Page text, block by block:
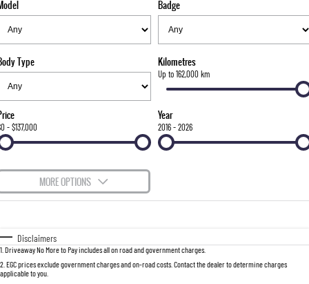
UTE
MUSSO MUSSO EV
ELECTRIC DUAL CAB UTE
SUV
ACTYON
SUV COUPE
Bay City Auto Group Grand Opening
Accessories
FINANCE
Finance Calculator
Contact Us
Careers
TIPS & 'HOW TO' VIDEOS
Badge
Type Kilometres
Up to 162,000 km
- $137,000
Year
2016 - 2026
MORE OPTIONS
Automatic
Seats
Deposit/Trade-In
Disclaimers
1 Driveaway No More to Pay includes all on road and government charges.
2 EGC prices exclude government charges and on-road costs. Contact the dealer to determine charges
applicable to you.